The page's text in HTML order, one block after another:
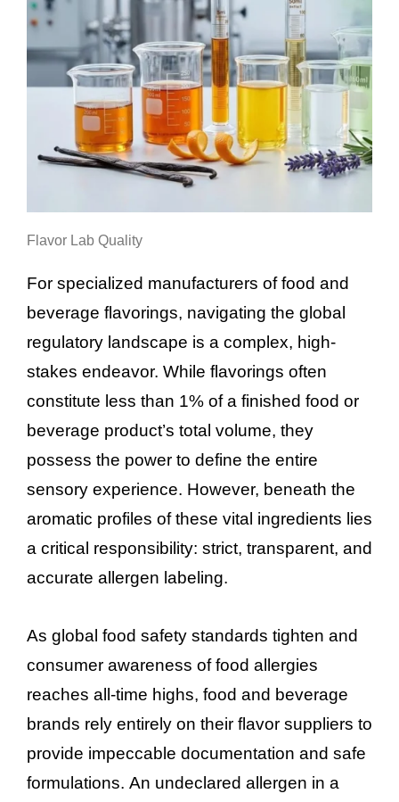
Flavor Lab Quality
For specialized manufacturers of food and
beverage flavorings, navigating the global
regulatory landscape is a complex, high-
stakes endeavor. While flavorings often
constitute less than 1% of a finished food or
beverage product’s total volume, they
possess the power to define the entire
sensory experience. However, beneath the
aromatic profiles of these vital ingredients lies
a critical responsibility: strict, transparent, and
accurate allergen labeling.
As global food safety standards tighten and
consumer awareness of food allergies
reaches all-time highs, food and beverage
brands rely entirely on their flavor suppliers to
provide impeccable documentation and safe
formulations. An undeclared allergen in a